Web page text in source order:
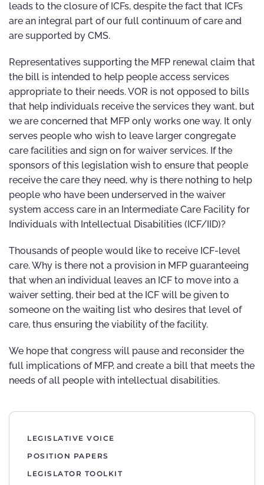
leads to the closure of ICFs, despite the fact that ICFs
are an integral part of our full continuum of care and
are supported by CMS.
Representatives supporting the MFP renewal claim that
the bill is intended to help people access services
appropriate to their needs. VOR is not opposed to bills
that help individuals receive the services they want, but
we are concerned that MFP only works one way. It only
serves people who wish to leave larger congregate
care facilities and sign on for waiver services. If the
sponsors of this legislation wish to ensure that people
receive the care they need, why is there nothing to help
people who have been underserved in the waiver
system access care in an Intermediate Care Facility for
Individuals with Intellectual Disabilities (ICF/IID)?
Thousands of people would like to receive ICF-level
care. Why is there not a provision in MFP guaranteeing
that when an individual leaves an ICF to move into a
waiver setting, their bed at the ICF will be given to
someone on the waiting list who desires that level of
care, thus ensuring the viability of the facility.
We hope that congress will pause and reconsider the
full implications of MFP, and create a bill that meets the
needs of all people with intellectual disabilities.
LEGISLATIVE VOICE
POSITION PAPERS
LEGISLATOR TOOLKIT